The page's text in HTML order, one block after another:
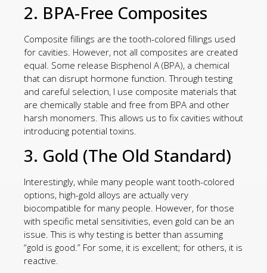
2. BPA-Free Composites
Composite fillings are the tooth-colored fillings used
for cavities. However, not all composites are created
equal. Some release Bisphenol A (BPA), a chemical
that can disrupt hormone function. Through testing
and careful selection, I use composite materials that
are chemically stable and free from BPA and other
harsh monomers. This allows us to fix cavities without
introducing potential toxins.
3. Gold (The Old Standard)
Interestingly, while many people want tooth-colored
options, high-gold alloys are actually very
biocompatible for many people. However, for those
with specific metal sensitivities, even gold can be an
issue. This is why testing is better than assuming
“gold is good.” For some, it is excellent; for others, it is
reactive.